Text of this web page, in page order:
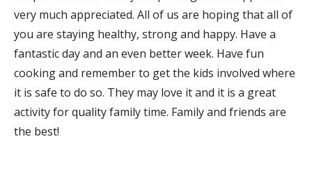
very much appreciated. All of us are hoping that all of
you are staying healthy, strong and happy. Have a
fantastic day and an even better week. Have fun
cooking and remember to get the kids involved where
it is safe to do so. They may love it and it is a great
activity for quality family time. Family and friends are
the best!